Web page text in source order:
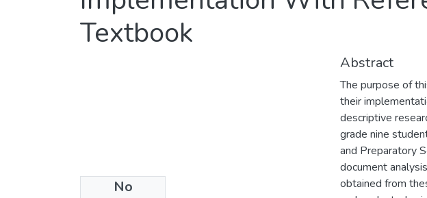
Textbook
No
Abstract
The purpose of
their
descriptive
grade nine
and Preparatory
document
obtained from